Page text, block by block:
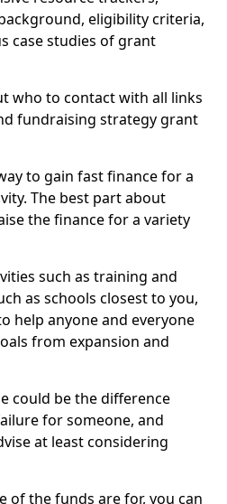
eligibility criteria,
case studies of grant
who to contact with all links
fundraising strategy grant
to gain fast finance for a
The best part about
the finance for a variety
such as training and
as schools closest to you,
help anyone and everyone
from expansion and
could be the difference
for someone, and
at least considering
of the funds are for, you can